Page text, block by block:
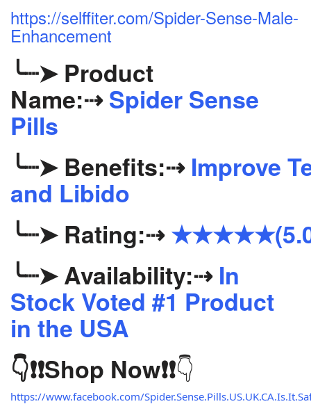
https://selffiter.com/Spider-Sense-Male-
Enhancement
╰┈➤Product
Name:⇢ Spider Sense
Pills
╰┈➤Benefits:⇢ Improve
and Libido
╰┈➤Rating:⇢
╰┈➤Availability:⇢ In
Stock Voted #1 Product
in the USA
👇❗❗Shop Now❗❗👇
https://www.facebook.com/